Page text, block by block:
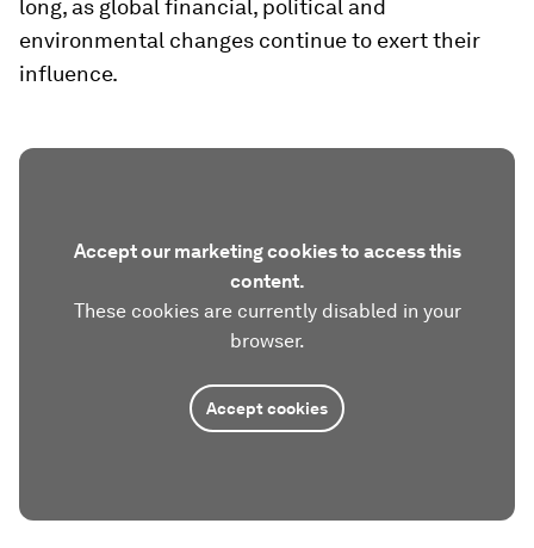
long, as global financial, political and
environmental changes continue to exert their
influence.
Accept our marketing cookies to access this
content.
These cookies are currently disabled in your
browser.
Accept cookies